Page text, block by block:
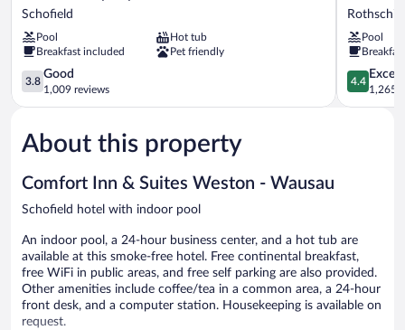
by
Wausau
Schofield
Schofield
Pool
Hot tub
Breakfast included
Pet friendly
3.8
out
of
Good,
1,009
3.8
Good
1,009 reviews
Creek
Wausau
-
Rothschild
Rothschild
Rothschild
Pool
4.4
out
of
4.4
1,265
About this property
Comfort Inn & Suites Weston - Wausau
Schofield hotel with indoor pool
An indoor pool, a 24-hour business center, and a hot tub are
available at this smoke-free hotel. Free continental breakfast,
free WiFi in public areas, and free self parking are also provided.
Other amenities include coffee/tea in a common area, a 24-hour
front desk, and a computer station. Housekeeping is available on
request.